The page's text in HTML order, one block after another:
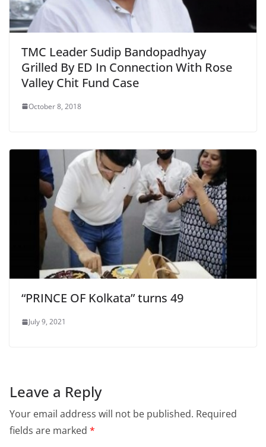
TMC Leader Sudip Bandopadhyay
Grilled By ED In Connection With Rose
Valley Chit Fund Case
October 8, 2018
“PRINCE OF Kolkata” turns 49
July 9, 2021
Leave a Reply
Your email address will not be published. Required
fields are marked *